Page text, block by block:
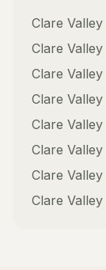
Clare Valley
Clare Valley
Clare Valley
Clare Valley
Clare Valley
Clare Valley
Clare Valley
Clare Valley